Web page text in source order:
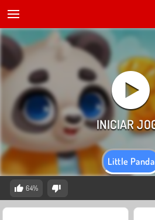
Little Panda
64%